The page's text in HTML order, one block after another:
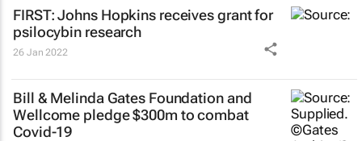
FIRST: Johns Hopkins receives grant for
psilocybin research
26 Jan 2022
Bill & Melinda Gates Foundation and
Wellcome pledge $300m to combat
Covid-19